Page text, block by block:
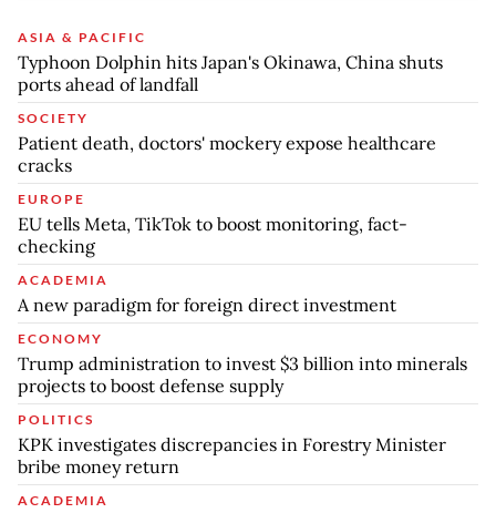
ASIA & PACIFIC
Typhoon Dolphin hits Japan's Okinawa, China shuts
ports ahead of landfall
SOCIETY
Patient death, doctors' mockery expose healthcare
cracks
EUROPE
EU tells Meta, TikTok to boost monitoring, fact-
checking
ACADEMIA
A new paradigm for foreign direct investment
ECONOMY
Trump administration to invest $3 billion into minerals
projects to boost defense supply
POLITICS
KPK investigates discrepancies in Forestry Minister
bribe money return
ACADEMIA